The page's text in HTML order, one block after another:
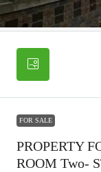
FOR SALE
PROPERTY
ROOM Two-